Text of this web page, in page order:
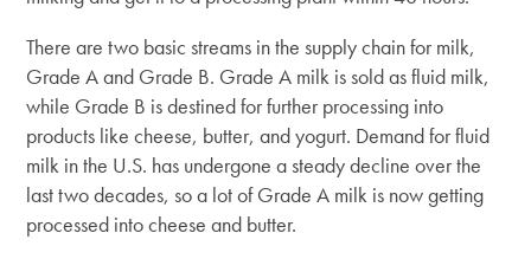
There are two basic streams in the supply chain for milk,
Grade A and Grade B. Grade A milk is sold as fluid milk,
while Grade B is destined for further processing into
products like cheese, butter, and yogurt. Demand for fluid
milk in the U.S. has undergone a steady decline over the
last two decades, so a lot of Grade A milk is now getting
processed into cheese and butter.